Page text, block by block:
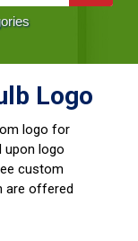
Logo
logo for
upon logo
custom
are offered